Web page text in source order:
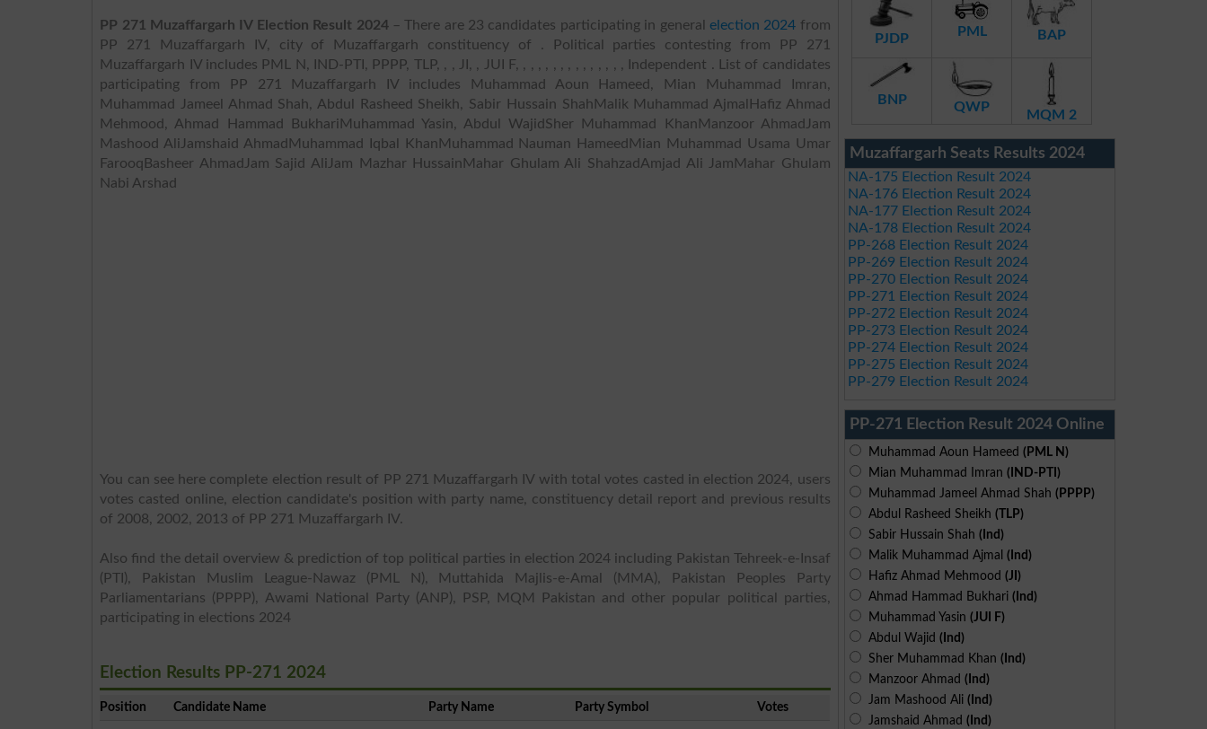
PP 271 Muzaffargarh IV Election Result 2024– There are 23 candidates participating in general election 2024 from
PP 271 Muzaffargarh IV, city of Muzaffargarh constituency of . Political parties contesting from PP 271
Muzaffargarh IV includes PML N, IND-PTI, PPPP, TLP, , , JI, , JUI F, , , , , , , , , , , , , , , Independent . List of candidates
participating from PP 271 Muzaffargarh IV includes Muhammad Aoun Hameed, Mian Muhammad Imran,
Muhammad Jameel Ahmad Shah, Abdul Rasheed Sheikh, Sabir Hussain ShahMalik Muhammad AjmalHafiz Ahmad
Mehmood, Ahmad Hammad BukhariMuhammad Yasin, Abdul WajidSher Muhammad KhanManzoor AhmadJam
Mashood AliJamshaid AhmadMuhammad Iqbal KhanMuhammad Nauman HameedMian Muhammad Usama Umar
FarooqBasheer AhmadJam Sajid AliJam Mazhar HussainMahar Ghulam Ali ShahzadAmjad Ali JamMahar Ghulam
Nabi Arshad
You can see here complete election result of PP 271 Muzaffargarh IV with total votes casted in election 2024, users
votes casted online, election candidate's position with party name, constituency detail report and previous results
of 2008, 2002, 2013 of PP 271 Muzaffargarh IV.
Also find the detail overview & prediction of top political parties in election 2024 including Pakistan Tehreek-e-Insaf
(PTI), Pakistan Muslim League-Nawaz (PML N), Muttahida Majlis-e-Amal (MMA), Pakistan Peoples Party
Parliamentarians (PPPP), Awami National Party (ANP), PSP, MQM Pakistan and other popular political parties,
participating in elections 2024
Election Results PP-271 2024
Position Candidate Name Party Name Party Symbol Votes
PJDP PML BAP
BNP QWP
MQM 2
Muzaffargarh Seats Results 2024
NA-175 Election Result 2024
NA-176 Election Result 2024
NA-177 Election Result 2024
NA-178 Election Result 2024
PP-268 Election Result 2024
PP-269 Election Result 2024
PP-270 Election Result 2024
PP-271 Election Result 2024
PP-272 Election Result 2024
PP-273 Election Result 2024
PP-274 Election Result 2024
PP-275 Election Result 2024
PP-279 Election Result 2024
PP-271 Election Result 2024 Online
Muhammad Aoun Hameed (PML N)
Mian Muhammad Imran (IND-PTI)
Muhammad Jameel Ahmad Shah (PPPP)
Abdul Rasheed Sheikh (TLP)
Sabir Hussain Shah (Ind)
Malik Muhammad Ajmal (Ind)
Hafiz Ahmad Mehmood (JI)
Ahmad Hammad Bukhari (Ind)
Muhammad Yasin (JUI F)
Abdul Wajid (Ind)
Sher Muhammad Khan (Ind)
Manzoor Ahmad (Ind)
Jam Mashood Ali (Ind)
Jamshaid Ahmad (Ind)